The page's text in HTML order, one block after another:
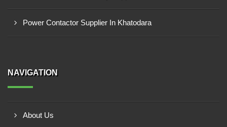
Power Contactor Supplier In Khatodara
NAVIGATION
About Us